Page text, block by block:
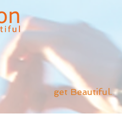
get Beautiful.